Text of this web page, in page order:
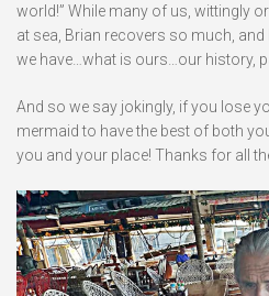
world!” While many of us, wittingly
at sea, Brian recovers so much,
we have…what is ours…our history,
And so we say jokingly, if you lose
mermaid to have the best of both
you and your place! Thanks for all